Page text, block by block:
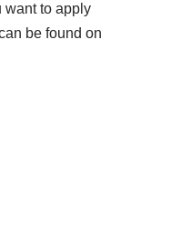
want to apply
be found on